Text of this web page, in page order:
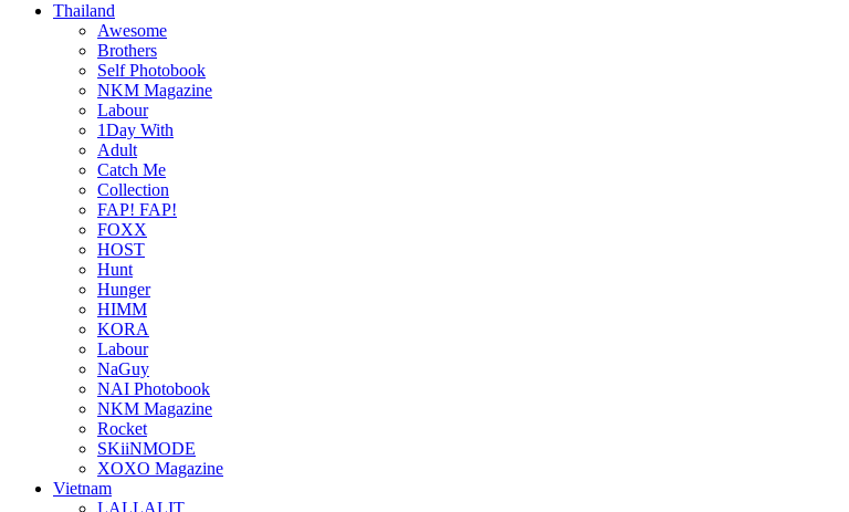
Thailand
Awesome
Brothers
Self Photobook
NKM Magazine
Labour
1Day With
Adult
Catch Me
Collection
FAP! FAP!
FOXX
HOST
Hunt
Hunger
HIMM
KORA
Labour
NaGuy
NAI Photobook
NKM Magazine
Rocket
SKiiNMODE
XOXO Magazine
Vietnam
LALLALIT